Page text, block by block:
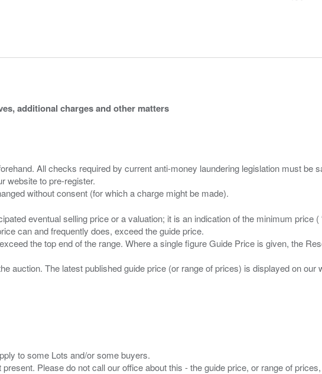
additional charges and other matters
All checks required by current anti-money laundering legislation must be
website to pre-register.
eventual selling price or a valuation; it is an indication of the minimum price
can and frequently does, exceed the guide price.
the top end of the range. Where a single figure Guide Price is given, the
auction. The latest published guide price (or range of prices) is displayed on
to some Lots and/or some buyers.
Please do not call our office about this - the guide price, or range of